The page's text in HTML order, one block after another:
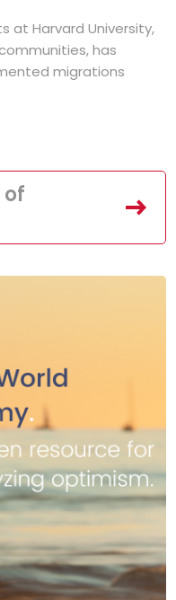
at Harvard University,
has
migrations